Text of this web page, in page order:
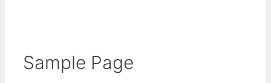
Sample Page